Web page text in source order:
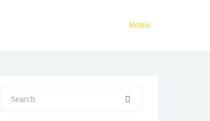
Home
Search